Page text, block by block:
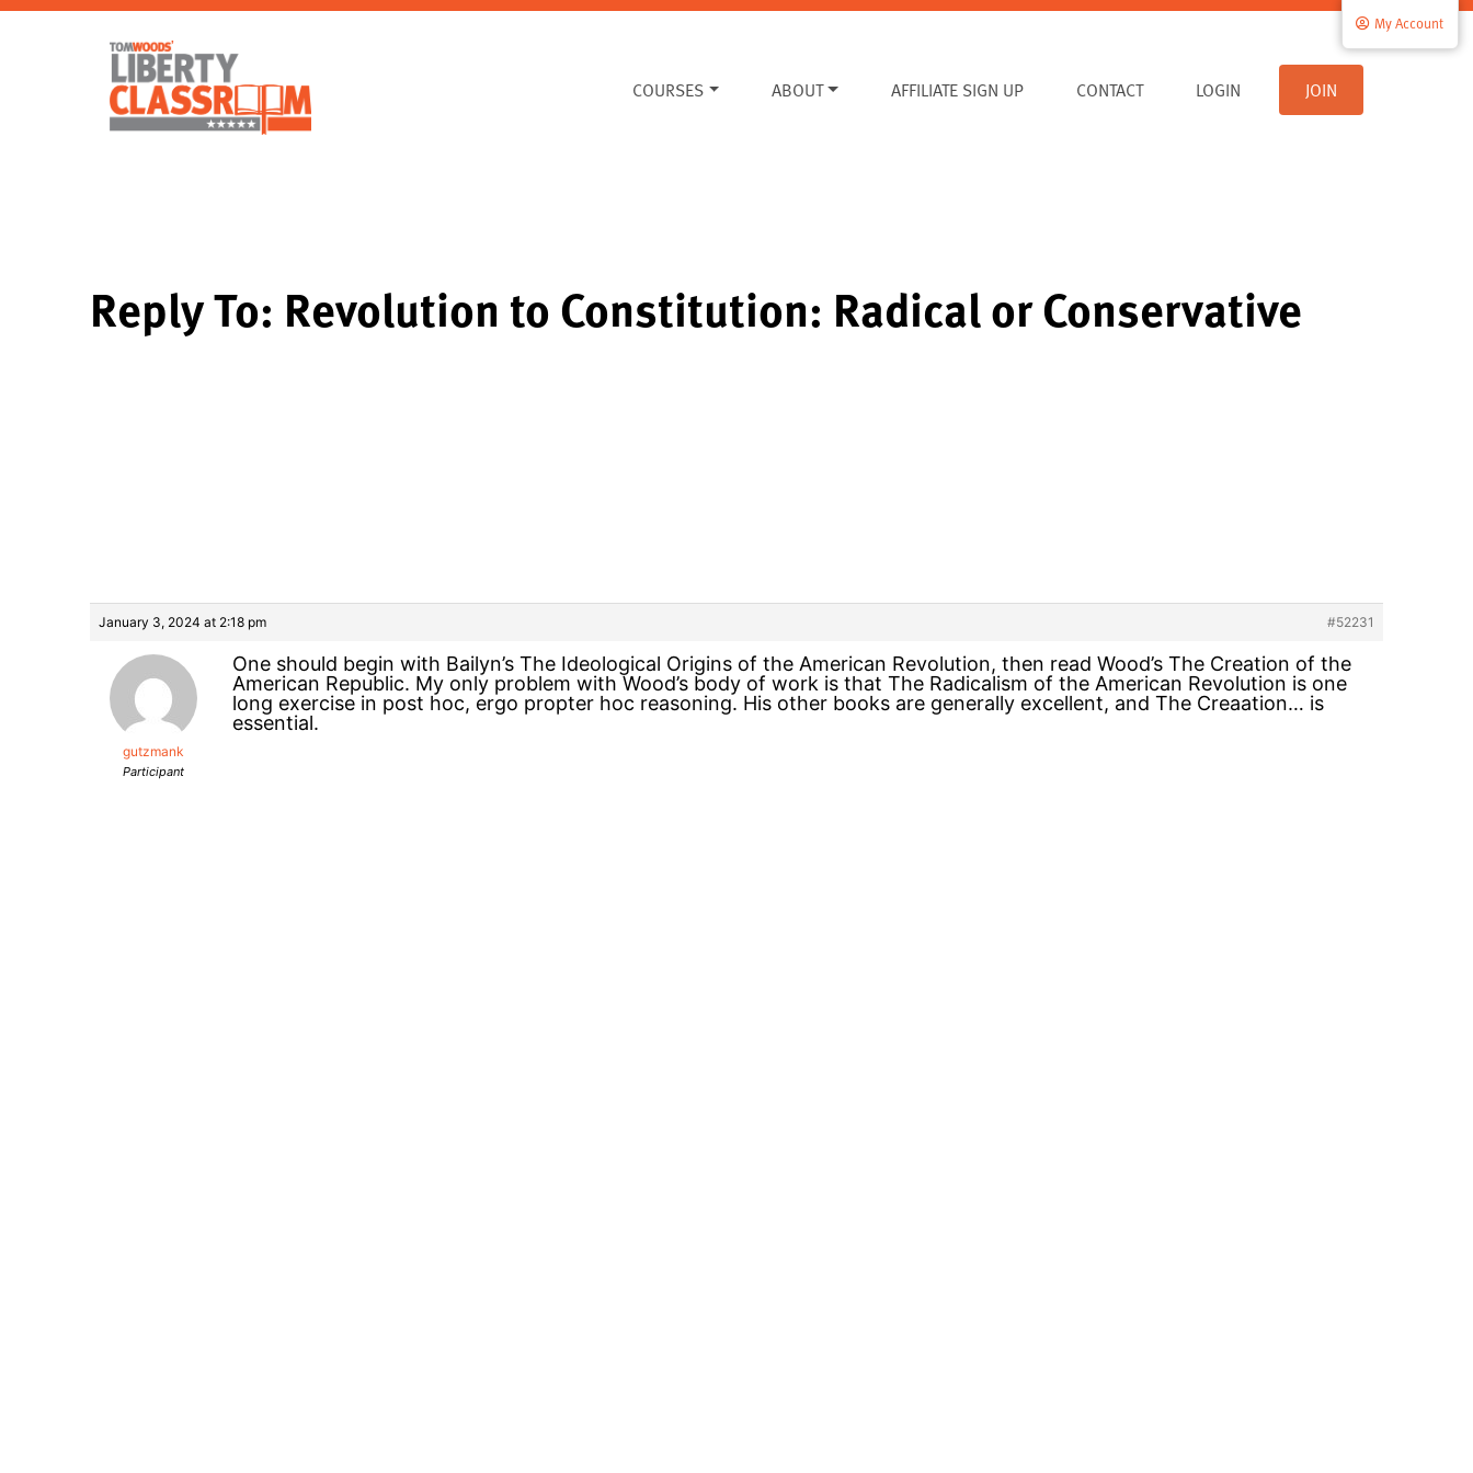
COURSES ABOUT AFFILIATE SIGN UP CONTACT
My Account
LOGIN JOIN
Reply To: Revolution to Constitution: Radical or Conservative
January 3, 2024 at 2:18 pm #52231
gutzmank
Participant
One should begin with Bailyn’s The Ideological Origins of the American Revolution, then read Wood’s The Creation of the
American Republic. My only problem with Wood’s body of work is that The Radicalism of the American Revolution is one
long exercise in post hoc, ergo propter hoc reasoning. His other books are generally excellent, and The Creaation… is
essential.